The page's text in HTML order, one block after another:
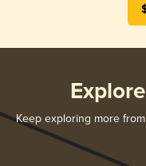
Keep exploring more from